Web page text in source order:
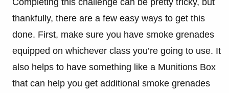
thankfully, there are a few easy ways to get this
done. First, make sure you have smoke grenades
equipped on whichever class you’re going to use. It
also helps to have something like a Munitions Box
that can help you get additional smoke grenades